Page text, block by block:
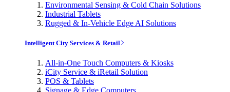
Environmental Sensing & Cold Chain Solutions
Industrial Tablets
Rugged & In-Vehicle Edge AI Solutions
Intelligent City Services & Retail
All-in-One Touch Computers & Kiosks
iCity Service & iRetail Solution
POS & Tablets